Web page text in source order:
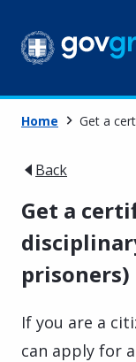
Home Get a
Back
Get a
prisoners)
If you are a
can apply for